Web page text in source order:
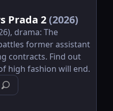
Prada 2(2026)
drama: The
former assistant
contracts. Find out
high fashion will end.